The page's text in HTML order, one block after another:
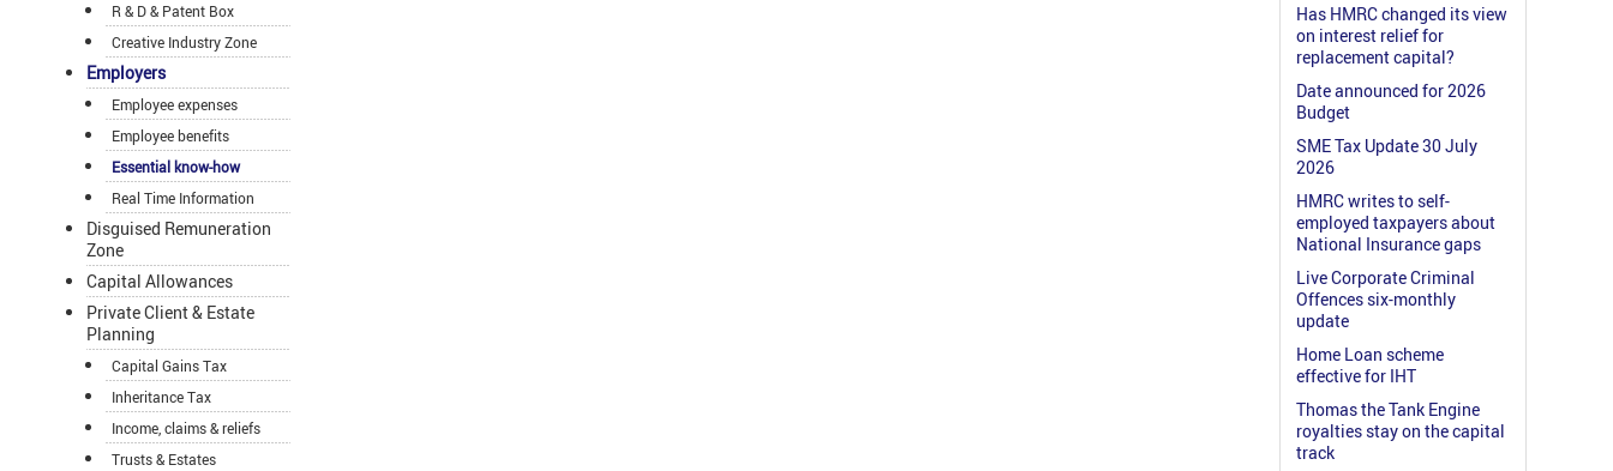
R & D & Patent Box
Creative Industry Zone
Employers
Employee expenses
Employee benefits
Essential know-how
Real Time Information
Disguised Remuneration
Zone
Capital Allowances
Private Client & Estate
Planning
Capital Gains Tax
Inheritance Tax
Income, claims & reliefs
Trusts & Estates
Has HMRC changed its view
on interest relief for
replacement capital?
Date announced for 2026
Budget
SME Tax Update 30 July
2026
HMRC writes to self-
employed taxpayers about
National Insurance gaps
Live Corporate Criminal
Offences six-monthly
update
Home Loan scheme
effective for IHT
Thomas the Tank Engine
royalties stay on the capital
track